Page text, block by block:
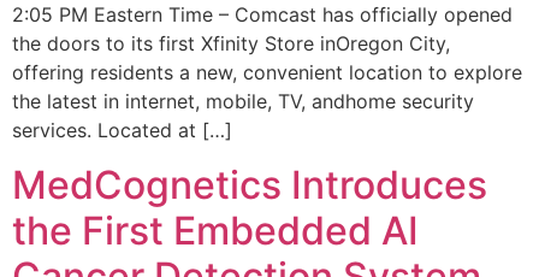
2:05 PM Eastern Time – Comcast has officially opened
the doors to its first Xfinity Store inOregon City,
offering residents a new, convenient location to explore
the latest in internet, mobile, TV, andhome security
services. Located at […]
MedCognetics Introduces
the First Embedded AI